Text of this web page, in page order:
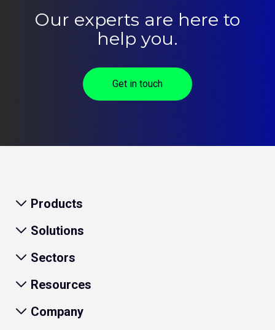
Our experts are here to
help you.
Get in touch
Products
Solutions
Sectors
Resources
Company